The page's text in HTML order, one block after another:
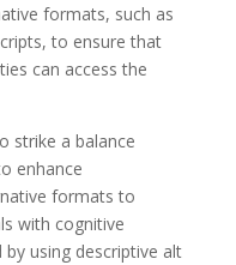
formats, such as
to ensure that
can access the
strike a balance
enhance
formats to
with cognitive
by using descriptive alt